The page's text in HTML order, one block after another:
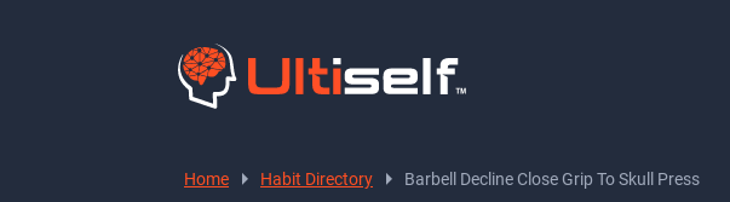
Home Habit Directory Barbell Decline Close Grip To Skull Press